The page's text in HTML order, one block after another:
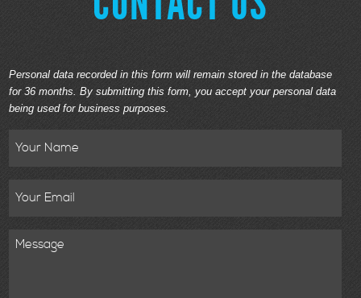
Personal data recorded in this form will remain stored in the database
for 36 months. By submitting this form, you accept your personal data
being used for business purposes.
Message